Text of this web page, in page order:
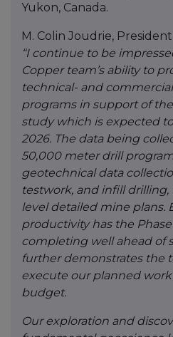
Yukon, Canada.
M. Colin Joudrie,
“I continue to be
Copper team’s ability to
technical- and
programs in support of
study which is expected
2026. The data being
50,000 meter drill
geotechnical data
testwork, and infill
level detailed mine plans.
productivity has the
completing well ahead of
further demonstrates the
execute our planned
budget.
Our exploration and